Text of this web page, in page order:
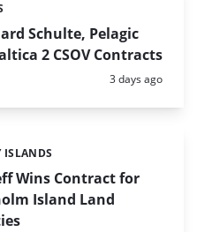
Schulte, Pelagic
2 CSOV Contracts
Posted:
3 days ago
Wins Contract for
Island Land
ISLANDS